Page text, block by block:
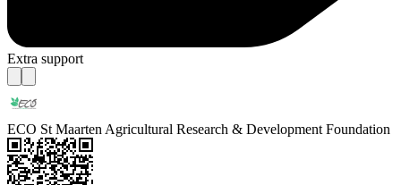
Extra support
ECO St Maarten Agricultural Research & Development Foundation